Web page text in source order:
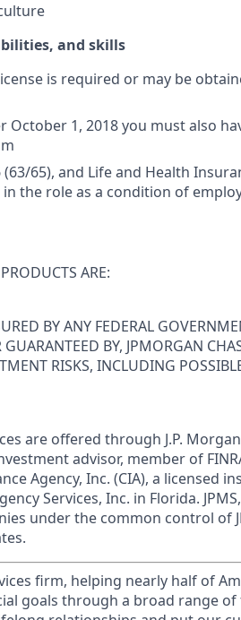
and skills
is required or may be
1, 2018 you must also
(63/65), and Life and Health
the role as a condition of
ARE:
BY ANY FEDERAL
BY, JPMORGAN
RISKS, INCLUDING
are offered through J.P. Morgan
advisor, member of
Agency, Inc. (CIA), a licensed
Services, Inc. in Florida.
under the common control of
firm, helping nearly half of
goals through a broad range